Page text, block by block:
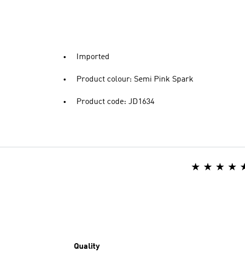
Imported
Product colour: Semi Pink Spark
Product code: JD1634
Quality